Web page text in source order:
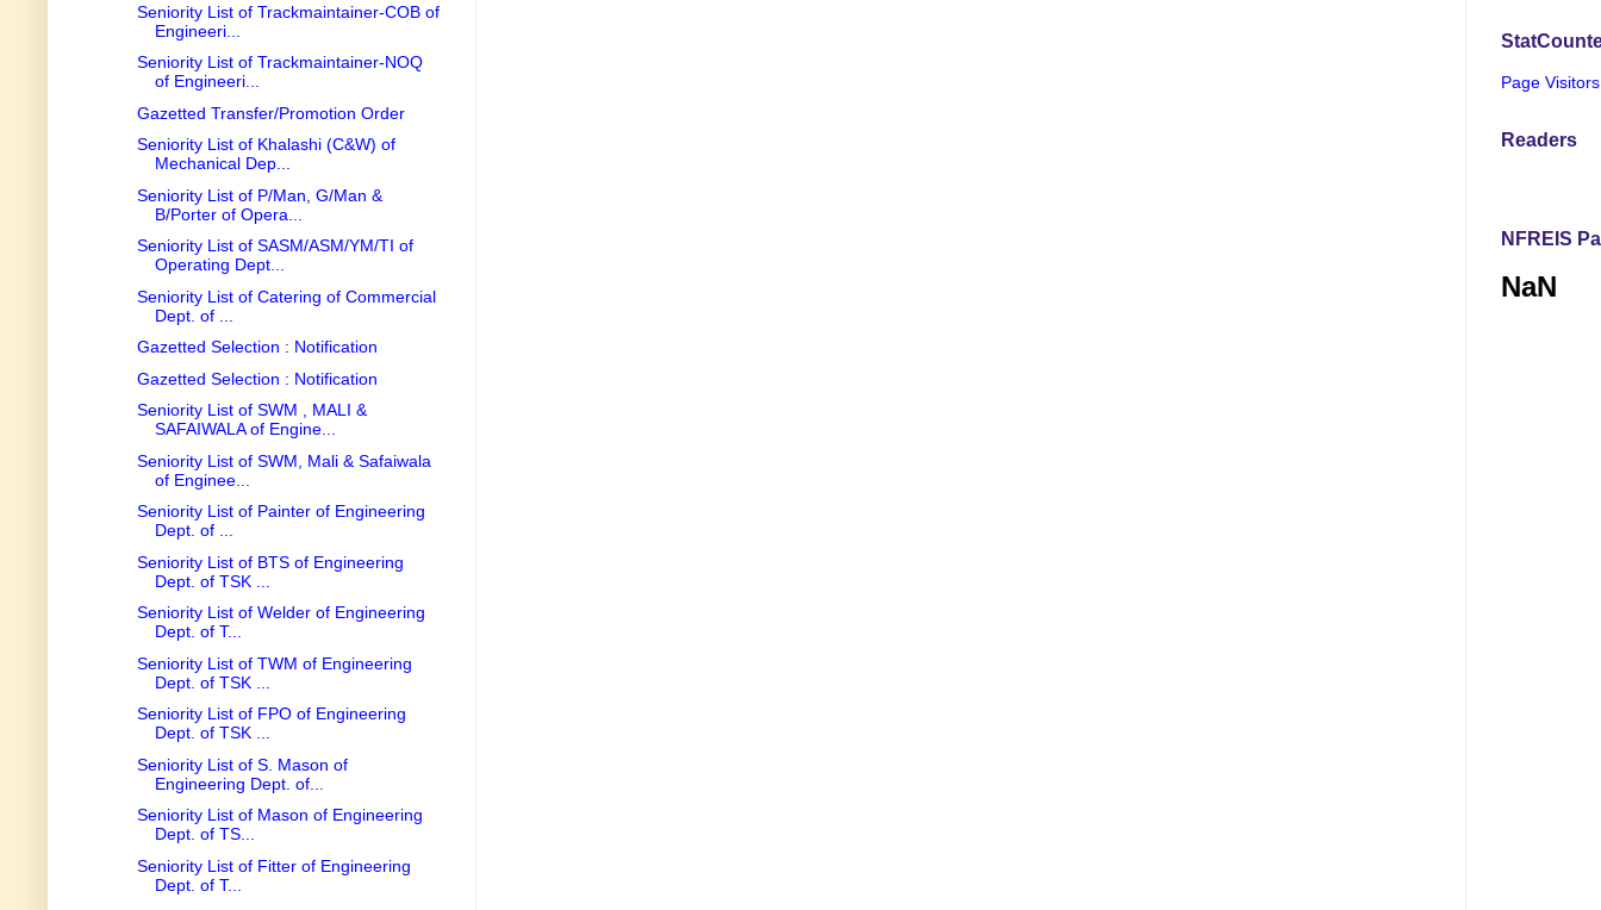
Seniority List of Trackmaintainer-COB of
Engineeri...
Seniority List of Trackmaintainer-NOQ
of Engineeri...
Gazetted Transfer/Promotion Order
Seniority List of Khalashi (C&W) of
Mechanical Dep...
Seniority List of P/Man, G/Man &
B/Porter of Opera...
Seniority List of SASM/ASM/YM/TI of
Operating Dept...
Seniority List of Catering of Commercial
Dept. of ...
Gazetted Selection : Notification
Gazetted Selection : Notification
Seniority List of SWM , MALI &
SAFAIWALA of Engine...
Seniority List of SWM, Mali & Safaiwala
of Enginee...
Seniority List of Painter of Engineering
Dept. of ...
Seniority List of BTS of Engineering
Dept. of TSK ...
Seniority List of Welder of Engineering
Dept. of T...
Seniority List of TWM of Engineering
Dept. of TSK ...
Seniority List of FPO of Engineering
Dept. of TSK ...
Seniority List of S. Mason of
Engineering Dept. of...
Seniority List of Mason of Engineering
Dept. of TS...
Seniority List of Fitter of Engineering
Dept. of T...
Page Visitors
Readers
NFREIS
NaN